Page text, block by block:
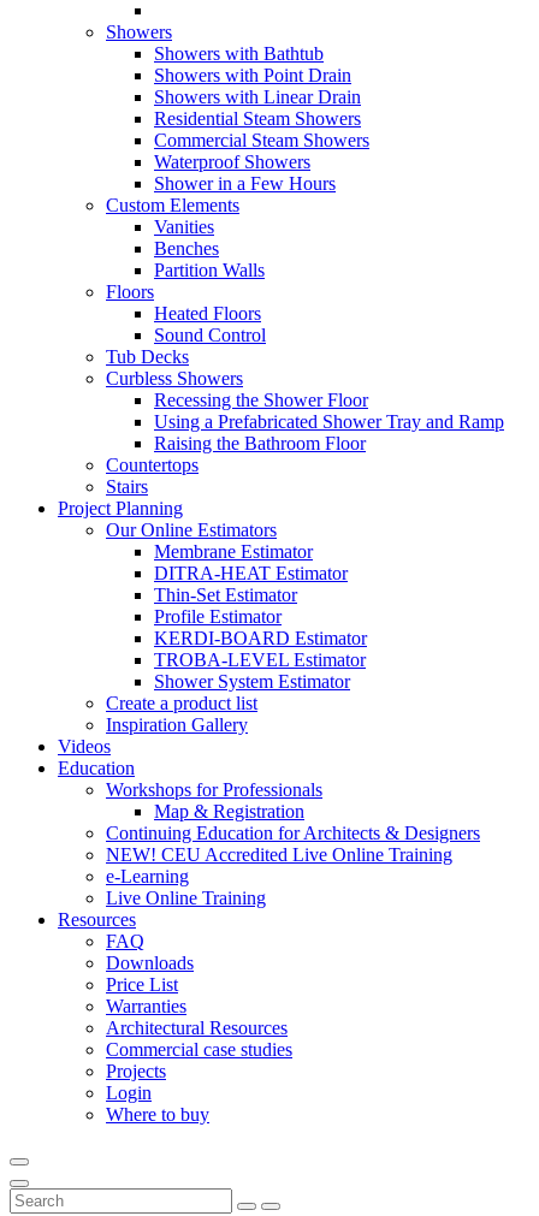
Showers
Showers with Bathtub
Showers with Point Drain
Showers with Linear Drain
Residential Steam Showers
Commercial Steam Showers
Waterproof Showers
Shower in a Few Hours
Custom Elements
Vanities
Benches
Partition Walls
Floors
Heated Floors
Sound Control
Tub Decks
Curbless Showers
Recessing the Shower Floor
Using a Prefabricated Shower Tray and Ramp
Raising the Bathroom Floor
Countertops
Stairs
Project Planning
Our Online Estimators
Membrane Estimator
DITRA-HEAT Estimator
Thin-Set Estimator
Profile Estimator
KERDI-BOARD Estimator
TROBA-LEVEL Estimator
Shower System Estimator
Create a product list
Inspiration Gallery
Videos
Education
Workshops for Professionals
Map & Registration
Continuing Education for Architects & Designers
NEW! CEU Accredited Live Online Training
e-Learning
Live Online Training
Resources
FAQ
Downloads
Price List
Warranties
Architectural Resources
Commercial case studies
Projects
Login
Where to buy